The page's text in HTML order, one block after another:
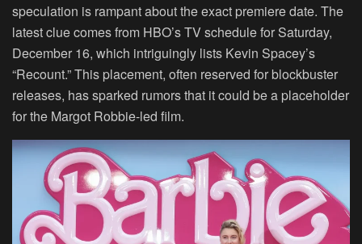
speculation is rampant about the exact premiere date. The
latest clue comes from HBO’s TV schedule for Saturday,
December 16, which intriguingly lists Kevin Spacey’s
“Recount.” This placement, often reserved for blockbuster
releases, has sparked rumors that it could be a placeholder
for the Margot Robbie-led film.